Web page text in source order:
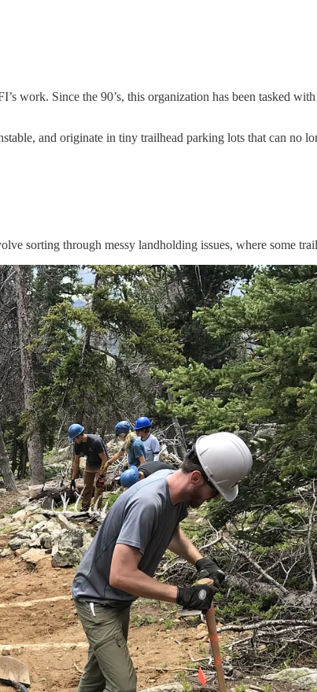
work. Since the 90’s, this organization has been tasked
and originate in tiny trailhead parking lots that can no
sorting through messy landholding issues, where some